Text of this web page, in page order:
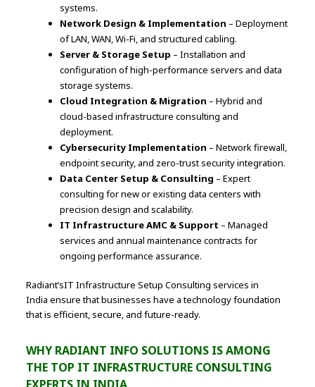
systems.
Network Design & Implementation – Deployment
of LAN, WAN, Wi-Fi, and structured cabling.
Server & Storage Setup – Installation and
configuration of high-performance servers and data
storage systems.
Cloud Integration & Migration – Hybrid and
cloud-based infrastructure consulting and
deployment.
Cybersecurity Implementation – Network firewall,
endpoint security, and zero-trust security integration.
Data Center Setup & Consulting – Expert
consulting for new or existing data centers with
precision design and scalability.
IT Infrastructure AMC & Support – Managed
services and annual maintenance contracts for
ongoing performance assurance.
Radiant’sIT Infrastructure Setup Consulting services in
India ensure that businesses have a technology foundation
that is efficient, secure, and future-ready.
WHY RADIANT INFO SOLUTIONS IS AMONG
THE TOP IT INFRASTRUCTURE CONSULTING